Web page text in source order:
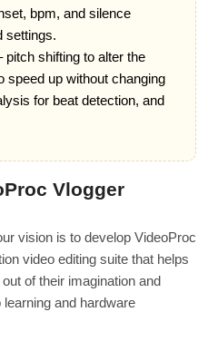
bpm, and silence
settings.
pitch shifting to alter the
speed up without changing
for beat detection, and
Vlogger
vision is to develop VideoProc
video editing suite that helps
of their imagination and
and hardware